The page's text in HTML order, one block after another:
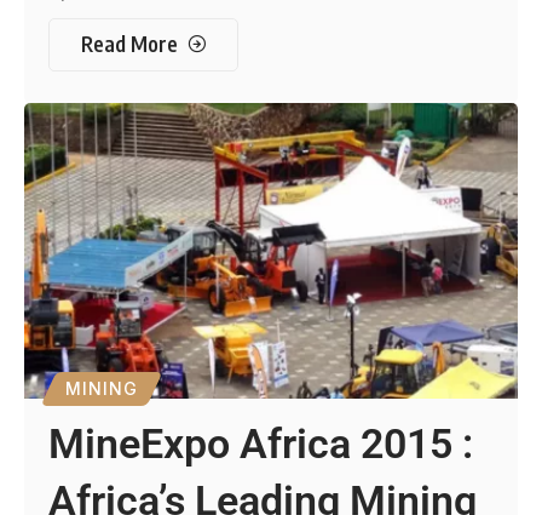
Read More
MINING
MineExpo Africa 2015 :
Africa’s Leading Mining